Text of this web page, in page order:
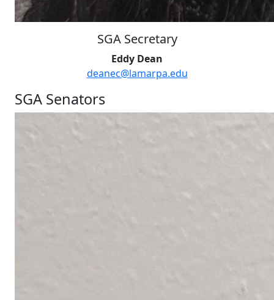
SGA Secretary
Eddy Dean
deanec@lamarpa.edu
SGA Senators